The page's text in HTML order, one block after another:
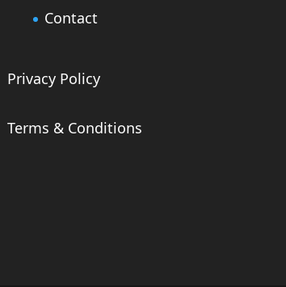
Contact
Privacy Policy
Terms & Conditions